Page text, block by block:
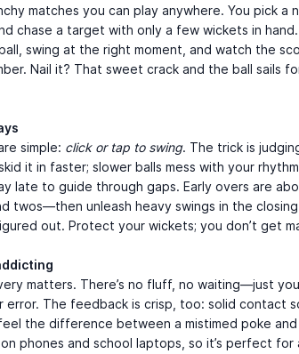
matches you can play anywhere. You pick a
chase a target with only a few wickets in hand.
swing at the right moment, and watch the
Nail it? That sweet crack and the ball sails
simple: click or tap to swing. The trick is
it in faster; slower balls mess with your
late to guide through gaps. Early overs are
twos—then unleash heavy swings in the
out. Protect your wickets; you don’t get
matters. There’s no fluff, no waiting—just
error. The feedback is crisp, too: solid contact
the difference between a mistimed poke
phones and school laptops, so it’s perfect for